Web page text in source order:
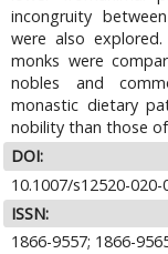
incongruity
were also
monks were
nobles and
monastic dietary
nobility than those
DOI:
10.1007/s12520-020-
ISSN:
1866-9557; 1866-